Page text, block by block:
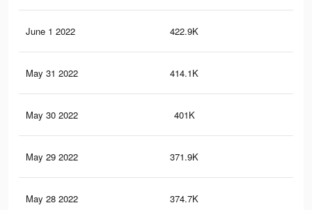
June 1 2022 422.9K
May 31 2022 414.1K
May 30 2022 401K
May 29 2022 371.9K
May 28 2022 374.7K